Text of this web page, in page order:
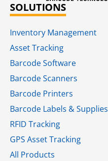
SOLUTIONS
Inventory Management
Asset Tracking
Barcode Software
Barcode Scanners
Barcode Printers
Barcode Labels & Supplies
RFID Tracking​
GPS Asset Tracking
All Products